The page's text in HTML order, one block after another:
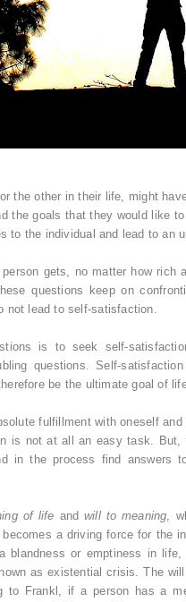
the other in their life, might
the goals that they would like
to the individual and lead to an
gets, no matter how rich
questions keep on
not lead to self-satisfaction.
is to seek self-
questions. Self-
be the ultimate goal of
fulfillment with oneself
is not at all an easy task.
in the process find answers
of life andwill to meaning,
a driving force for the
blandness or emptiness in
as existential crisis. The
to Frankl, if a person has a